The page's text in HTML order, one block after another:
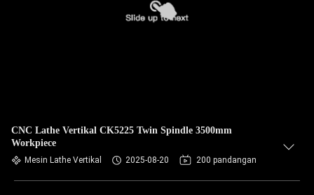
CNC Lathe Vertikal CK5225 Twin Spindle 3500mm
Workpiece
Mesin Lathe Vertikal 2025-08-20 200 pandangan